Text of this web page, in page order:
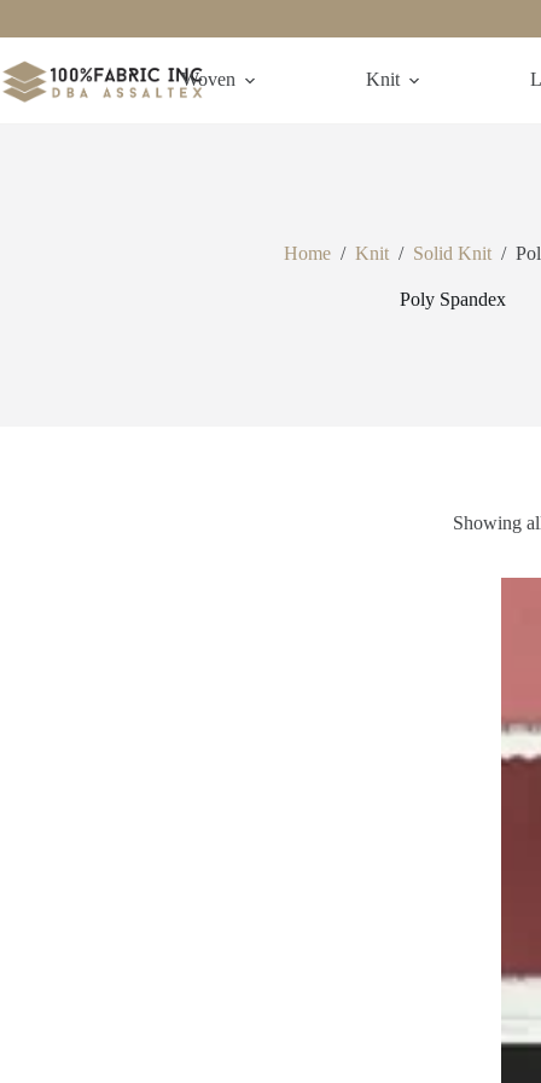
Woven
Knit
Home / Knit / Solid Knit /
Poly Spandex
Showing